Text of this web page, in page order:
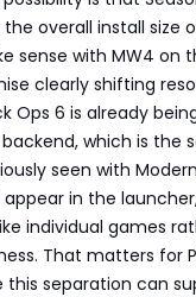
overall install size
sense with MW4 on
clearly shifting
Ops 6 is already
which is the
seen with
appear in the
individual games
That matters for
this separation can